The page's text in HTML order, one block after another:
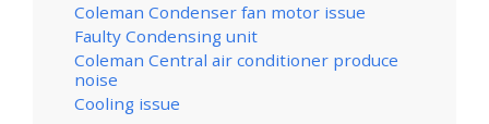
Coleman Condenser fan motor issue
Faulty Condensing unit
Coleman Central air conditioner produce
noise
Cooling issue